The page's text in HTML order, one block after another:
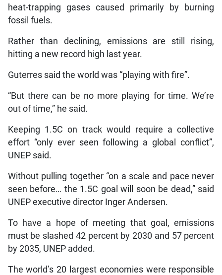
heat-trapping gases caused primarily by burning
fossil fuels.
Rather than declining, emissions are still rising,
hitting a new record high last year.
Guterres said the world was “playing with fire”.
“But there can be no more playing for time. We’re
out of time,” he said.
Keeping 1.5C on track would require a collective
effort “only ever seen following a global conflict”,
UNEP said.
Without pulling together “on a scale and pace never
seen before… the 1.5C goal will soon be dead,” said
UNEP executive director Inger Andersen.
To have a hope of meeting that goal, emissions
must be slashed 42 percent by 2030 and 57 percent
by 2035, UNEP added.
The world’s 20 largest economies were responsible